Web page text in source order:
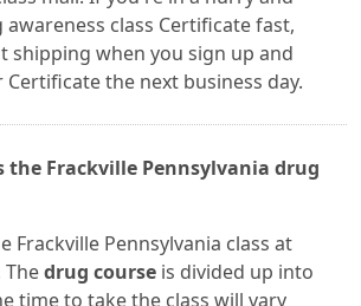
class Certificate fast,
shipping when you sign up and
Certificate the next business day.
the Frackville Pennsylvania drug
Frackville Pennsylvania class at
drug course is divided up into
time to take the class will vary